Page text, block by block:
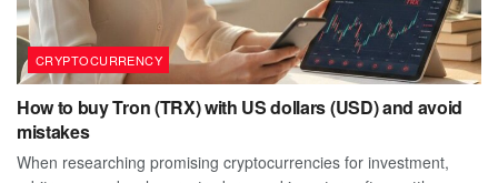
CRYPTOCURRENCY
How to buy Tron (TRX) with US dollars (USD) and avoid
mistakes
When researching promising cryptocurrencies for investment,